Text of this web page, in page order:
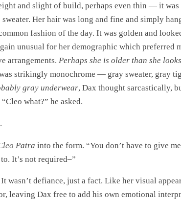
and slight of build, perhaps even thin — it
sweater. Her hair was long and fine and simply
fashion of the day. It was golden and
unusual for her demographic which preferred
arrangements. Perhaps she is older than she
strikingly monochrome — gray sweater, gray
gray underwear, Dax thought sarcastically,
what?” he asked.
Patra into the form. “You don’t have to give
It’s not required–”
wasn’t defiance, just a fact. Like her visual
leaving Dax free to add his own emotional